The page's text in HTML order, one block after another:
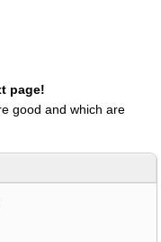
page!
good and which are